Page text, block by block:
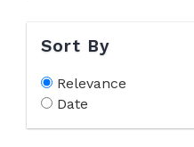
Sort By
Relevance
Date